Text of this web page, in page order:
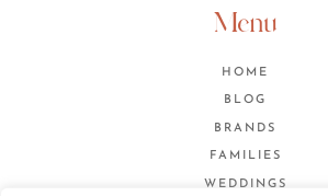
Menu
HOME
BLOG
BRANDS
FAMILIES
WEDDINGS